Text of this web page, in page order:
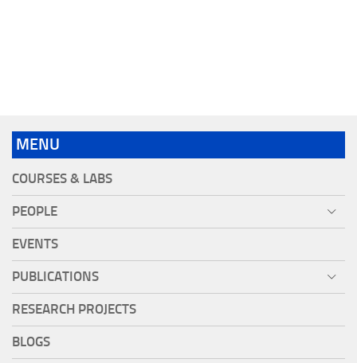
MENU
COURSES & LABS
PEOPLE
EVENTS
PUBLICATIONS
RESEARCH PROJECTS
BLOGS